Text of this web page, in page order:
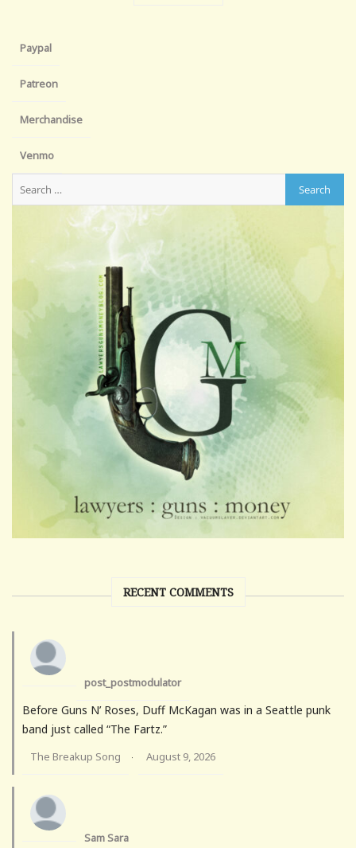
Paypal
Patreon
Merchandise
Venmo
RECENT COMMENTS
post_postmodulator
Before Guns N’ Roses, Duff McKagan was in a Seattle punk
band just called “The Fartz.”
The Breakup Song · August 9, 2026
Sam Sara